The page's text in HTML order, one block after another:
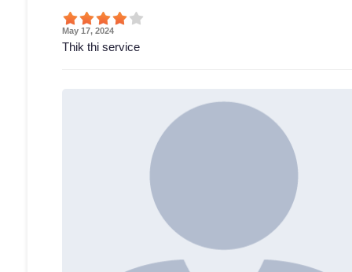
May 17, 2024
Thik thi service